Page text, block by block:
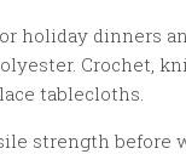
holiday dinners
Crochet,
tablecloths.
strength